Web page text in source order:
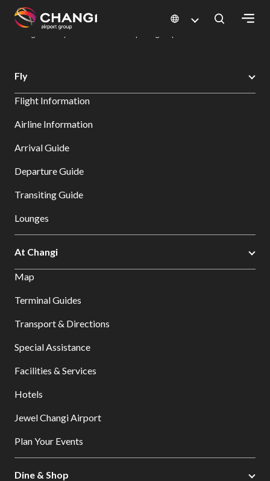
All
Sites:
Select:
Changi Airport
Dine & Shop at Changi Airport's Terminals & Jewel
Fly
Flight Information
Airline Information
Arrival Guide
Departure Guide
Transiting Guide
Lounges
At Changi
Map
Terminal Guides
Transport & Directions
Special Assistance
Facilities & Services
Hotels
Jewel Changi Airport
Plan Your Events
Dine & Shop